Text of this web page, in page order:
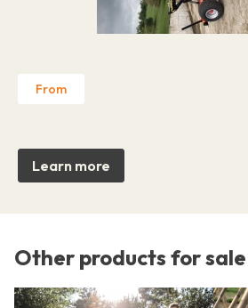
From
Learn more
Other products for sale